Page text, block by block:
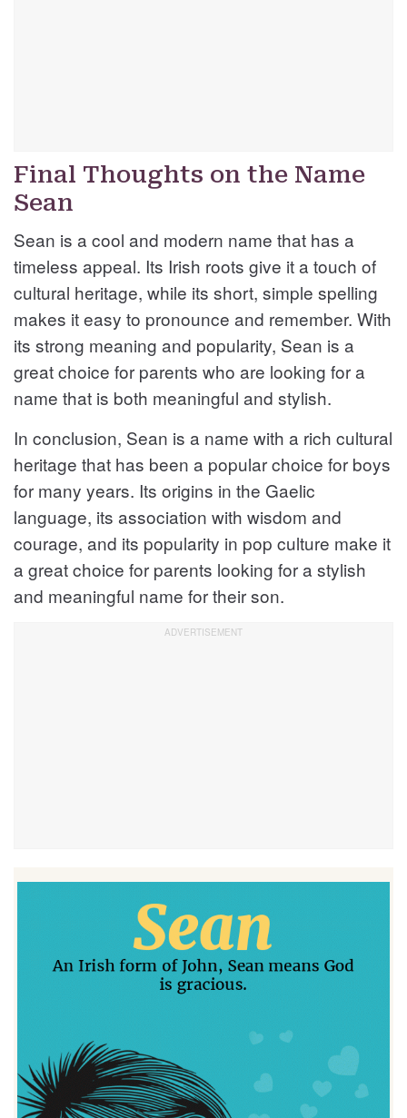
Final Thoughts on the Name
Sean
Sean is a cool and modern name that has a
timeless appeal. Its Irish roots give it a touch of
cultural heritage, while its short, simple spelling
makes it easy to pronounce and remember. With
its strong meaning and popularity, Sean is a
great choice for parents who are looking for a
name that is both meaningful and stylish.
In conclusion, Sean is a name with a rich cultural
heritage that has been a popular choice for boys
for many years. Its origins in the Gaelic
language, its association with wisdom and
courage, and its popularity in pop culture make it
a great choice for parents looking for a stylish
and meaningful name for their son.